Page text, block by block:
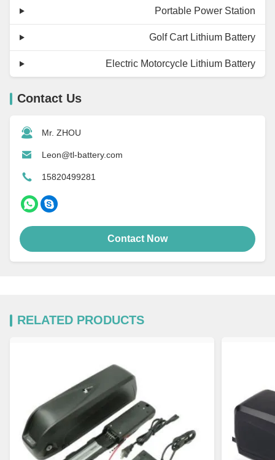
Portable Power Station
Golf Cart Lithium Battery
Electric Motorcycle Lithium Battery
Contact Us
Mr. ZHOU
Leon@tl-battery.com
15820499281
Contact Now
RELATED PRODUCTS